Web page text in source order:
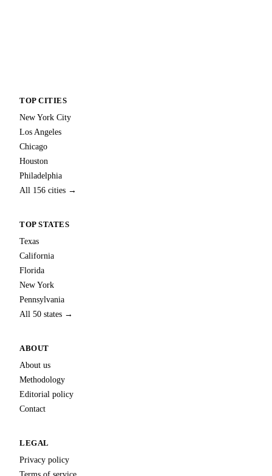
TOP CITIES
New York City
Los Angeles
Chicago
Houston
Philadelphia
All 156 cities →
TOP STATES
Texas
California
Florida
New York
Pennsylvania
All 50 states →
ABOUT
About us
Methodology
Editorial policy
Contact
LEGAL
Privacy policy